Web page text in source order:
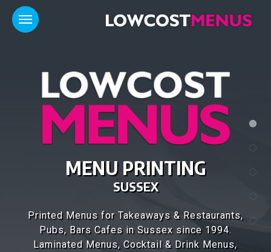
MENU PRINTING
SUSSEX
Printed Menus for Takeaways & Restaurants,
Pubs, Bars Cafes in Sussex since 1994.
Laminated Menus, Cocktail & Drink Menus,